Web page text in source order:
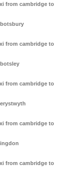
from cambridge to
from cambridge to
from cambridge to
from cambridge to
from cambridge to